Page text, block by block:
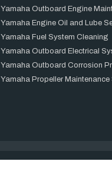
Yamaha Outboard Engine
Yamaha Engine Oil and Lube
Yamaha Fuel System Cleaning
Yamaha Outboard Electrical
Yamaha Outboard Corrosion
Yamaha Propeller Maintenance